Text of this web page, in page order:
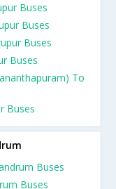
Buses
Buses
Buses
Buses
To
Buses
Buses
Buses